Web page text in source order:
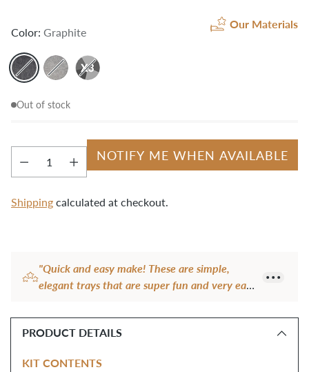
Color: Graphite
Our Materials
Out of stock
Quantity
NOTIFY ME WHEN AVAILABLE
Shipping calculated at checkout.
"Quick and easy make! These are simple,
elegant trays that are super fun and very easy
and the leather tab is a cute addition. These
are perfect gift items!"
PRODUCT DETAILS
KIT CONTENTS